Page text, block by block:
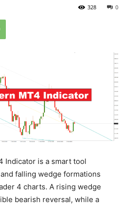
0
328
Indicator is a smart tool
falling wedge formations
4 charts. A rising wedge
bearish reversal, while a